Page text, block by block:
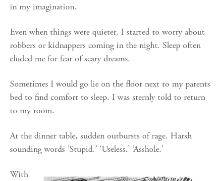
in my imagination.
Even when things were quieter, I started to worry about
robbers or kidnappers coming in the night. Sleep often
eluded me for fear of scary dreams.
Sometimes I would go lie on the floor next to my parents
bed to find comfort to sleep. I was sternly told to return
to my room.
At the dinner table, sudden outbursts of rage. Harsh
sounding words ‘Stupid.’ ‘Useless.’ ‘Asshole.’
With